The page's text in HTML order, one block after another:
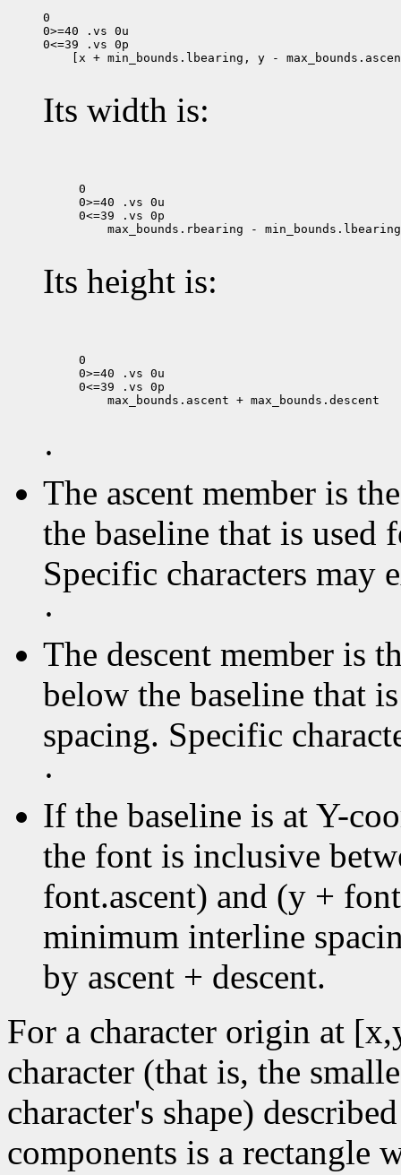
0
0>=40 .vs 0u
[x + min_bounds.lbearing, y -
Its width is:
0
0>=40 .vs 0u
max_bounds.rbearing - min_bounds.lbearing
Its height is:
0
0>=40 .vs 0u
max_bounds.ascent + max_bounds.descent
·
The ascent member is
the baseline that is
Specific characters may
·
The descent member is
below the baseline that
spacing. Specific
·
If the baseline is at Y-
the font is inclusive
font.ascent) and (y +
minimum interline
by ascent + descent.
For a character origin at
character (that is, the
character's shape)
components is a rectangle